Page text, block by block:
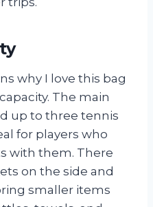
why I love this bag
The main
up to three tennis
for players who
with them. There
on the side and
smaller items